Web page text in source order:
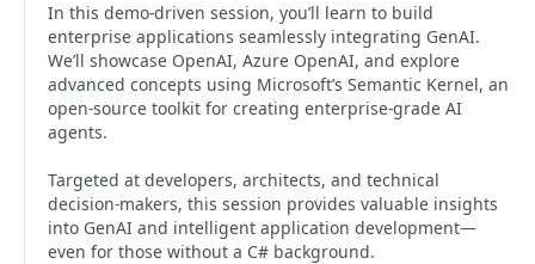
In this demo-driven session, you’ll learn to build
enterprise applications seamlessly integrating GenAI.
We’ll showcase OpenAI, Azure OpenAI, and explore
advanced concepts using Microsoft’s Semantic Kernel, an
open-source toolkit for creating enterprise-grade AI
agents.
Targeted at developers, architects, and technical
decision-makers, this session provides valuable insights
into GenAI and intelligent application development—
even for those without a C# background.